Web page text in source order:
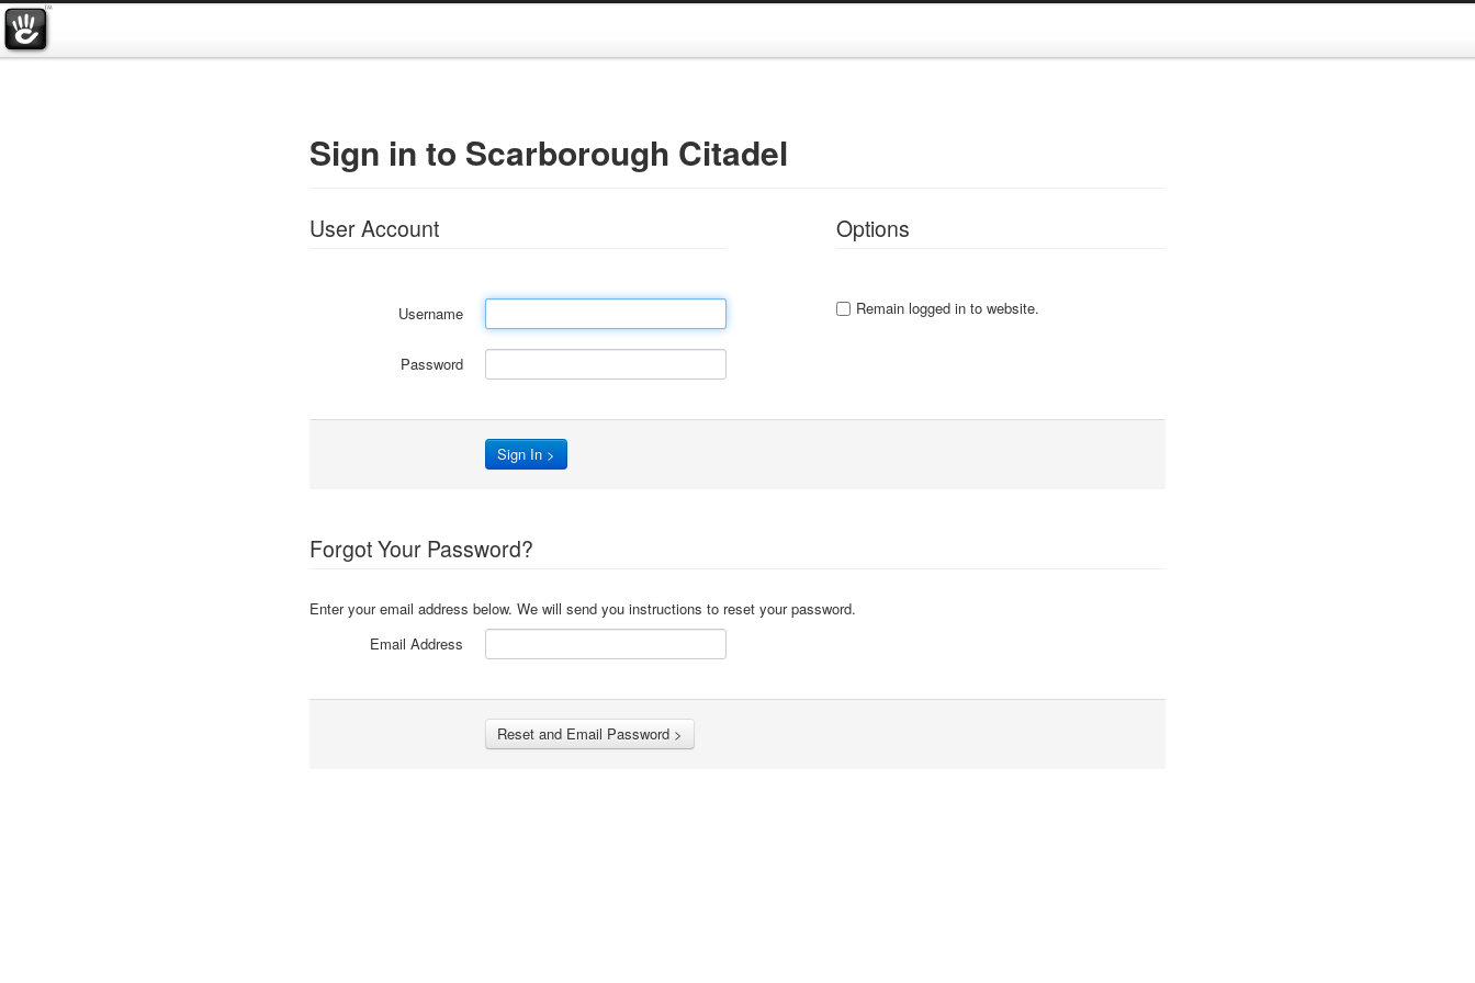
Sign in to Scarborough Citadel
User Account
Username
Password
Options
Remain logged in to website.
Forgot Your Password?
Enter your email address below. We will send you instructions to reset your password.
Email Address